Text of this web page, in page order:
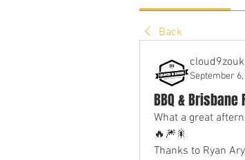
Back
cloud9zouk
September
BBQ &
What a great
🔥🎆🎇
Thanks to Ryan